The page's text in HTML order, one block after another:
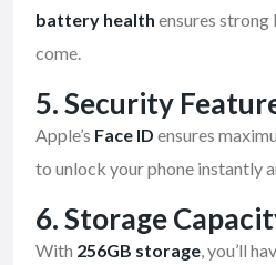
battery health ensures
come.
5.Security
Apple’s Face ID ensures
to unlock your phone instantly
6.Storage
With 256GB storage, you’ll